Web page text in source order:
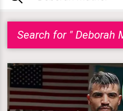
Search for " Deborah